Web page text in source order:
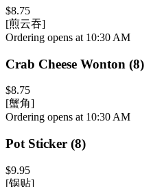
$8.75
[煎云吞]
Ordering opens at 10:30 AM
Crab Cheese Wonton (8)
$8.75
[蟹角]
Ordering opens at 10:30 AM
Pot Sticker (8)
$9.95
[锅贴]